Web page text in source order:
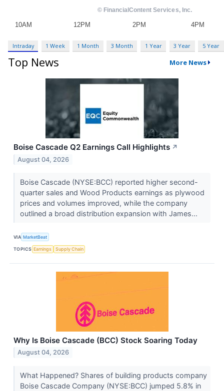
Intraday 1 Week 1 Month 3 Month 1 Year 3 Year 5 Year
Top News More News
Boise Cascade Q2 Earnings Call Highlights ↗
August 04, 2026
Boise Cascade (NYSE:BCC) reported higher second-
quarter sales and Wood Products earnings as plywood
prices and volumes improved, while the company
outlined a broad distribution expansion with James...
VIA MarketBeat
TOPICS Earnings Supply Chain
Why Is Boise Cascade (BCC) Stock Soaring Today
August 04, 2026
What Happened? Shares of building products company
Boise Cascade Company (NYSE:BCC) jumped 5.8% in